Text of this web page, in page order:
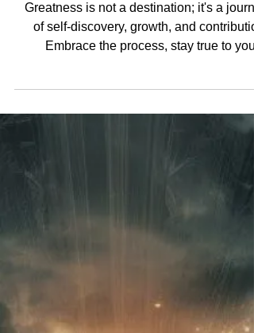
Greatness is not a destination; it's a
of self-discovery, growth, and